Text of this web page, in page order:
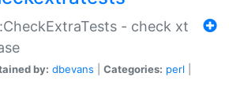
- check xt
by: dbevans Categories: perl